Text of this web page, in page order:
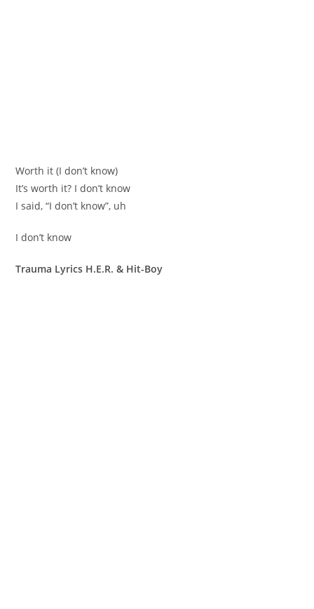
Worth it (I don’t know)
It’s worth it? I don’t know
I said, “I don’t know”, uh
I don’t know
Trauma Lyrics H.E.R. & Hit-Boy